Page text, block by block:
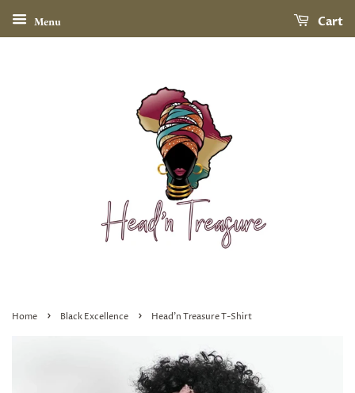
Menu Cart
Home › Black Excellence › Head'n Treasure T-Shirt